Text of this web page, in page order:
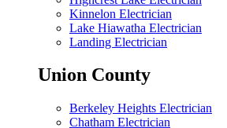
Kinnelon Electrician
Lake Hiawatha Electrician
Landing Electrician
Union County
Berkeley Heights Electrician
Chatham Electrician